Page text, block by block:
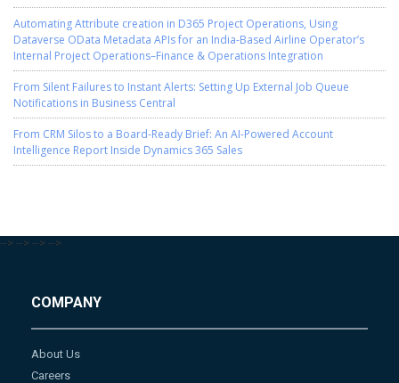
Automating Attribute creation in D365 Project Operations, Using
Dataverse OData Metadata APIs for an India-Based Airline Operator’s
Internal Project Operations–Finance & Operations Integration
From Silent Failures to Instant Alerts: Setting Up External Job Queue
Notifications in Business Central
From CRM Silos to a Board-Ready Brief: An AI-Powered Account
Intelligence Report Inside Dynamics 365 Sales
--> --> --> -->
COMPANY
About Us
Careers